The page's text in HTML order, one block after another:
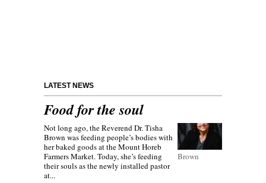
LATEST NEWS
Food for the soul
Brown
Not long ago, the Reverend Dr. Tisha
Brown was feeding people’s bodies with
her baked goods at the Mount Horeb
Farmers Market. Today, she’s feeding
their souls as the newly installed pastor
at...